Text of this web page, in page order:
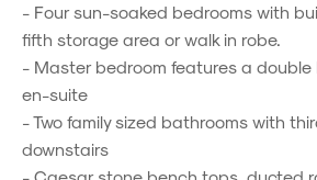
- Four sun-soaked bedrooms with
fifth storage area or walk in robe.
- Master bedroom features a
en-suite
- Two family sized bathrooms with
downstairs